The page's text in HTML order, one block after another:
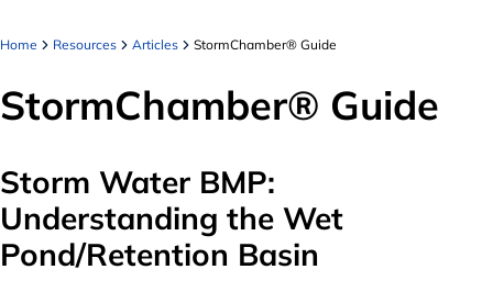
Home Resources Articles StormChamber® Guide
StormChamber® Guide
Storm Water BMP:
Understanding the Wet
Pond/Retention Basin